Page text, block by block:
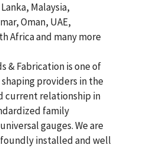
Malaysia,
Oman, UAE,
Africa and many more
& Fabricationis one of
providers in the
current relationship in
family
gauges. We are
installed and well